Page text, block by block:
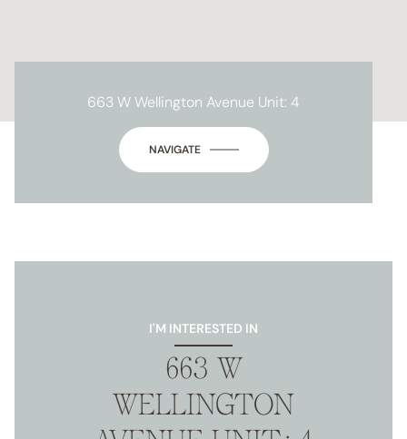
663 W Wellington Avenue Unit: 4
NAVIGATE
I'M INTERESTED IN
663 W
WELLINGTON